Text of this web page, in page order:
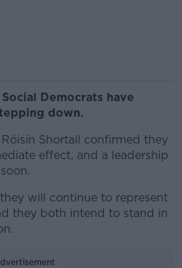
Democrats have
down.
Shortall confirmed they
effect, and a leadership
will continue to represent
they both intend to stand in